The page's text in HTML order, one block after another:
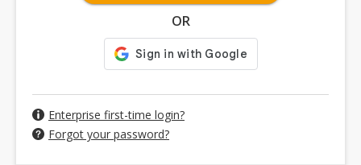
OR
Enterprise first-time login?
Forgot your password?